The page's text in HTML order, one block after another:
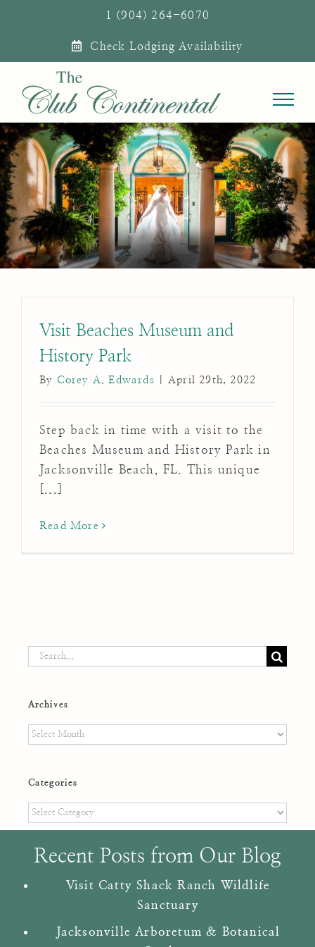
1 (904) 264-6070
Check Lodging Availability
Visit Beaches Museum and
History Park
By Corey A. Edwards April 29th, 2022
Step back in time with a visit to the
Beaches Museum and History Park in
Jacksonville Beach, FL. This unique
Read More
Search
Archives
Archives
Categories
Categories
Recent Posts from Our Blog
Visit Catty Shack Ranch Wildlife
Sanctuary
Jacksonville Arboretum & Botanical